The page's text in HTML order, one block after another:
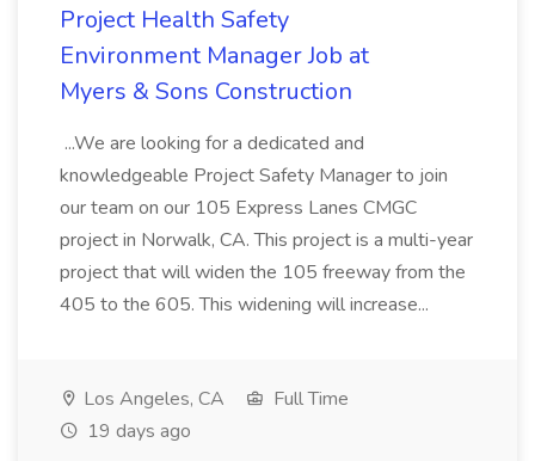
Project Health Safety
Environment Manager Job at
Myers & Sons Construction
...We are looking for a dedicated and
knowledgeable Project Safety Manager to join
our team on our 105 Express Lanes CMGC
project in Norwalk, CA. This project is a multi-year
project that will widen the 105 freeway from the
405 to the 605. This widening will increase...
Los Angeles, CA
Full Time
19 days ago